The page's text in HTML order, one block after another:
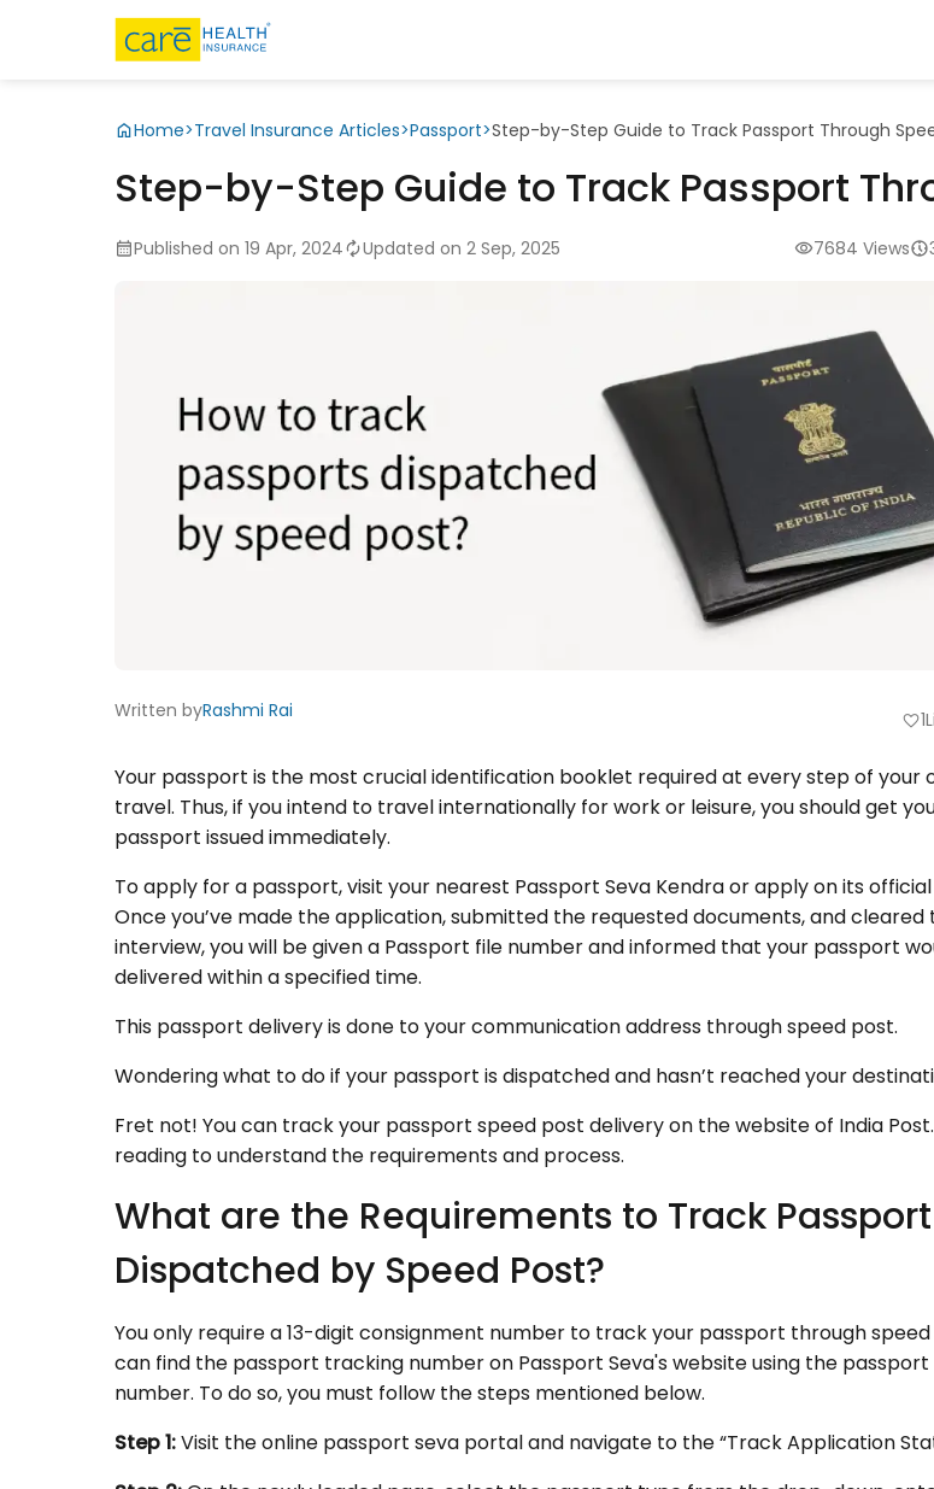
Home>Travel Insurance Articles>Passport>Step-by-Step Guide to Track Passport Through
Step-by-Step Guide to Track Passport
Published on 19 Apr, 2024 Updated on 2 Sep, 2025 7684 Views
Written byRashmi Rai favorite1
Your passport is the most crucial identification booklet required at every step of your
travel. Thus, if you intend to travel internationally for work or leisure, you should get
passport issued immediately.
To apply for a passport, visit your nearest Passport Seva Kendra or apply on its
Once you’ve made the application, submitted the requested documents, and cleared
interview, you will be given a Passport file number and informed that your passport
delivered within a specified time.
This passport delivery is done to your communication address through speed post.
Wondering what to do if your passport is dispatched and hasn’t reached your
Fret not! You can track your passport speed post delivery on the website of India
reading to understand the requirements and process.
What are the Requirements to Track Passport
Dispatched by Speed Post?
You only require a 13-digit consignment number to track your passport through speed
can find the passport tracking number on Passport Seva's website using the passport
number. To do so, you must follow the steps mentioned below.
Step 1:Visit the online passport seva portal and navigate to the “Track Application